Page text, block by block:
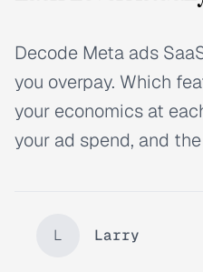
Decode Meta ads
you overpay. Which
your economics at
your ad spend, and
L Larry